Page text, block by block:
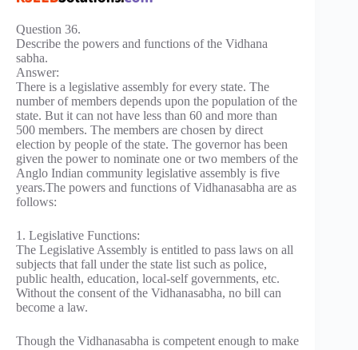
Question 36.
Describe the powers and functions of the Vidhana
sabha.
Answer:
There is a legislative assembly for every state. The
number of members depends upon the population of the
state. But it can not have less than 60 and more than
500 members. The members are chosen by direct
election by people of the state. The governor has been
given the power to nominate one or two members of the
Anglo Indian community legislative assembly is five
years.The powers and functions of Vidhanasabha are as
follows:
1. Legislative Functions:
The Legislative Assembly is entitled to pass laws on all
subjects that fall under the state list such as police,
public health, education, local-self governments, etc.
Without the consent of the Vidhanasabha, no bill can
become a law.
Though the Vidhanasabha is competent enough to make